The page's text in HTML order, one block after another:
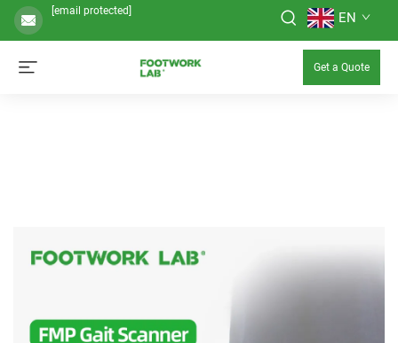
[email protected] EN
Get a Quote